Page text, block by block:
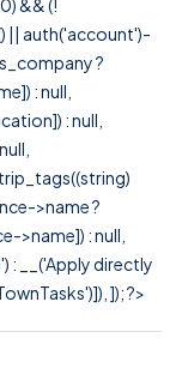
&& (!
|| auth('account')-
?
: null,
: null,
>name ?
>name]) : null,
: __('Apply directly
]); ?>